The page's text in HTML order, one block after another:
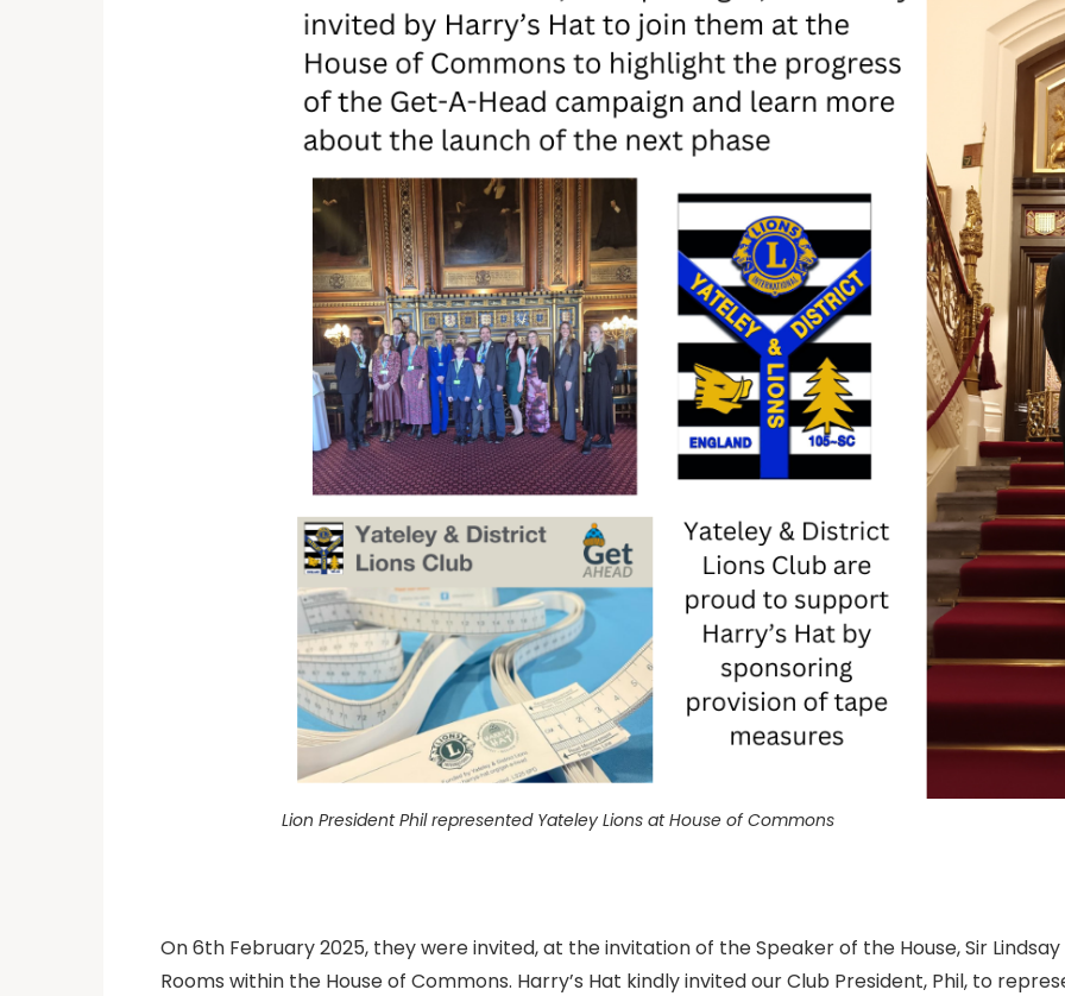
Lion President Phil represented Yateley Lions at House of Commons
On 6th February 2025, they were invited, at the invitation of the Speaker of the House, Sir
Rooms within the House of Commons. Harry’s Hat kindly invited our Club President, Phil, to